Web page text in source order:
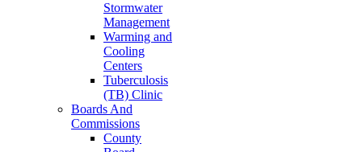
Stormwater
Management
Warming and
Cooling
Centers
Tuberculosis
(TB) Clinic
Boards And
Commissions
County